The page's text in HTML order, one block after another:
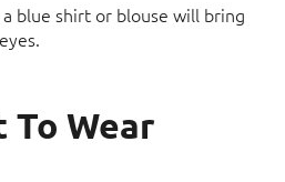
blue shirt or blouse will bring
To Wear